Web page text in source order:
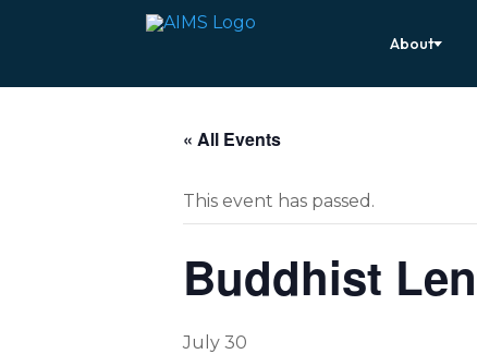
About
« All Events
This event has passed.
Buddhist
July 30